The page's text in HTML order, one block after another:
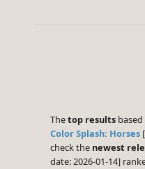
Thetop results
Color Splash: Horses
check the newest
date: 2026-01-14]